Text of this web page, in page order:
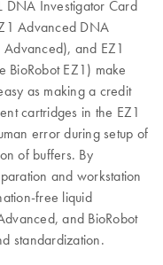
DNA Investigator Card
Advanced DNA
and EZ1
BioRobot EZ1) make
as making a credit
cartridges in the EZ1
error during setup of
of buffers. By
and workstation
free liquid
and BioRobot
standardization.